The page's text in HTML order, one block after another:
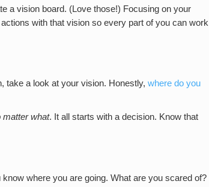
a vision board. (Love those!) Focusing on your
with that vision so every part of you can work
take a look at your vision. Honestly, where do you
matter what. It all starts with a decision. Know that
where you are going. What are you scared of?